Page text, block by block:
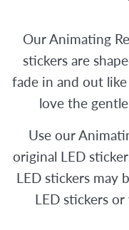
Our Animating
stickers are
fade in and out
love the
Use our
original LED
LED stickers may
LED stickers